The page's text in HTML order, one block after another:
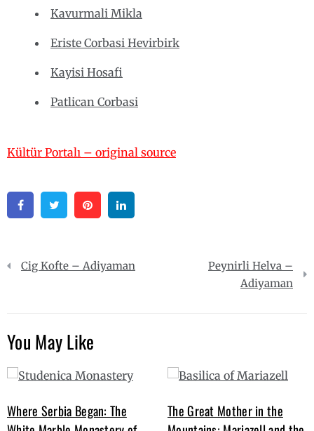
Kavurmali Mikla
Eriste Corbasi Hevirbirk
Kayisi Hosafi
Patlican Corbasi
Kültür Portalı – original source
FacebookTwitter Pinterest
PostCig Kofte – Adiyaman
Peynirli Helva –
Adiyaman
You May Like
Where Serbia Began: The
The Great Mother in the